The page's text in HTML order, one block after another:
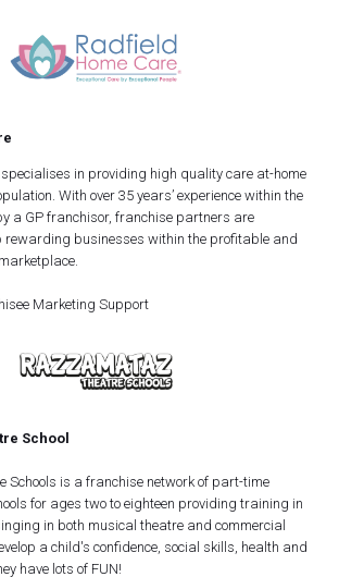
in providing high quality care at-home
With over 35 years’ experience within the
a GP franchisor, franchise partners are
rewarding businesses within the profitable and
Marketing Support
School
Schools is a franchise network of part-time
for ages two to eighteen providing training in
in both musical theatre and commercial
a child's confidence, social skills, health and
have lots of FUN!